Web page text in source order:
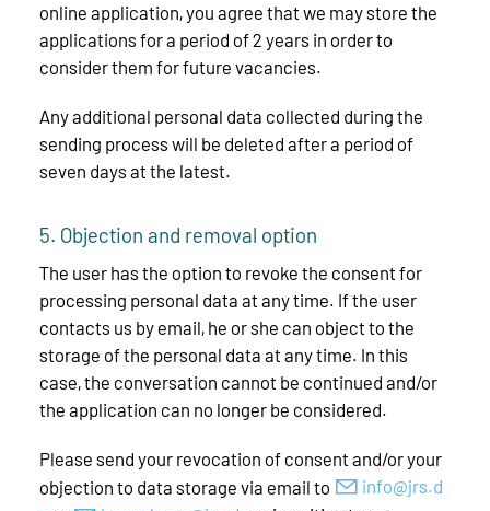
online application, you agree that we may store the
applications for a period of 2 years in order to
consider them for future vacancies.
Any additional personal data collected during the
sending process will be deleted after a period of
seven days at the latest.
5. Objection and removal option
The user has the option to revoke the consent for
processing personal data at any time. If the user
contacts us by email, he or she can object to the
storage of the personal data at any time. In this
case, the conversation cannot be continued and/or
the application can no longer be considered.
Please send your revocation of consent and/or your
objection to data storage via email to
nf jrs d